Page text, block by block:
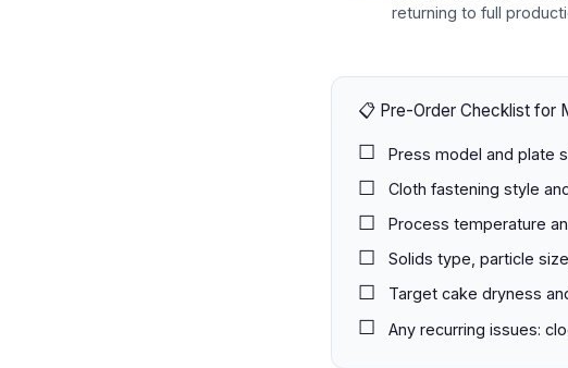
returning to full
📋 Pre-Order Checklist for
Press model and plate
Cloth fastening style
Process temperature
Solids type, particle
Target cake dryness
Any recurring issues: